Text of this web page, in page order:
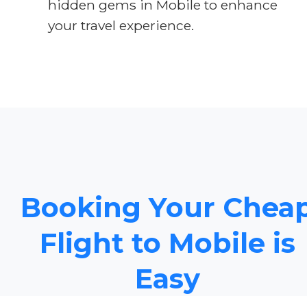
hidden gems in Mobile to enhance
your travel experience.
Booking Your
Flight to Mobile is
Easy